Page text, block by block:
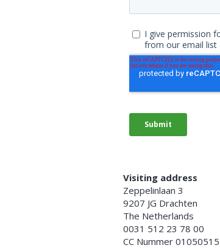
Visiting address
Zeppelinlaan 3
9207 JG Drachten
The Netherlands
0031 512 23 78 00
CC Nummer 01050515